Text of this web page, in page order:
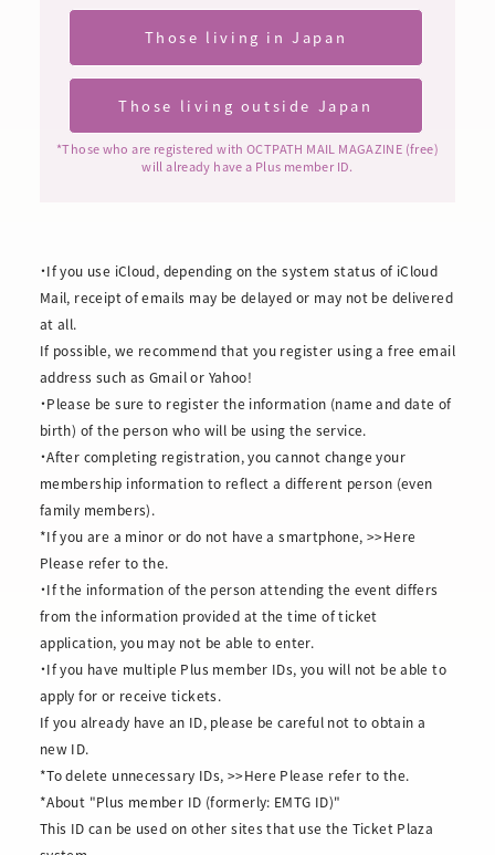
Those living in Japan
Those living outside Japan
*Those who are registered with OCTPATH MAIL MAGAZINE (free)
will already have a Plus member ID.
・If you use iCloud, depending on the system status of iCloud
Mail, receipt of emails may be delayed or may not be delivered
at all.
If possible, we recommend that you register using a free email
address such as Gmail or Yahoo!
・Please be sure to register the information (name and date of
birth) of the person who will be using the service.
・After completing registration, you cannot change your
membership information to reflect a different person (even
family members).
*If you are a minor or do not have a smartphone, >>Here
Please refer to the.
・If the information of the person attending the event differs
from the information provided at the time of ticket
application, you may not be able to enter.
・If you have multiple Plus member IDs, you will not be able to
apply for or receive tickets.
If you already have an ID, please be careful not to obtain a
new ID.
*To delete unnecessary IDs, >>Here Please refer to the.
*About "Plus member ID (formerly: EMTG ID)"
This ID can be used on other sites that use the Ticket Plaza